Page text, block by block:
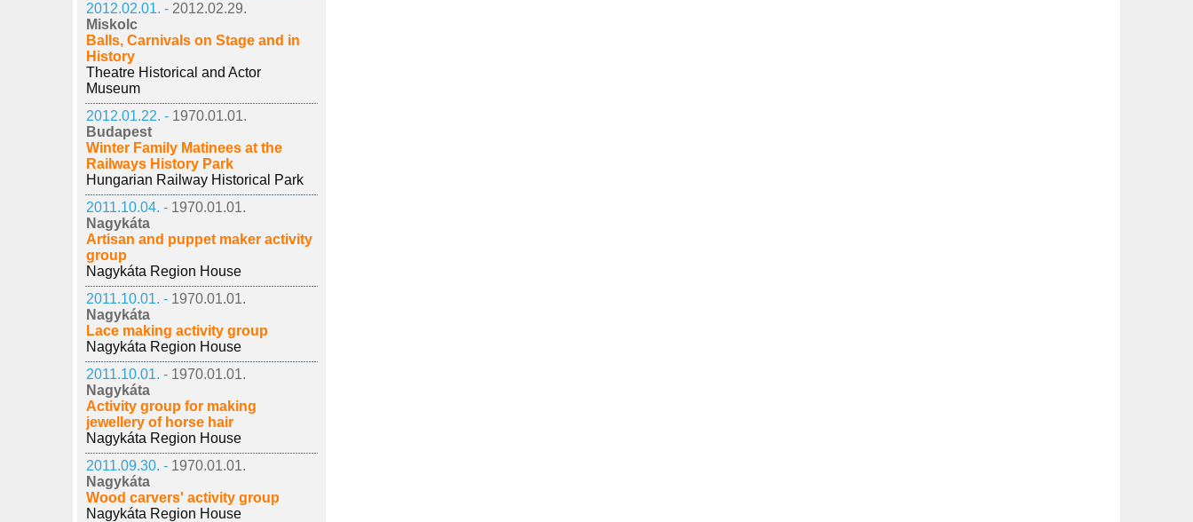
2012.02.01. - 2012.02.29.
Miskolc
Balls, Carnivals on Stage and in
History
Theatre Historical and Actor
Museum
2012.01.22. - 1970.01.01.
Budapest
Winter Family Matinees at the
Railways History Park
Hungarian Railway Historical Park
2011.10.04. - 1970.01.01.
Nagykáta
Artisan and puppet maker activity
group
Nagykáta Region House
2011.10.01. - 1970.01.01.
Nagykáta
Lace making activity group
Nagykáta Region House
2011.10.01. - 1970.01.01.
Nagykáta
Activity group for making
jewellery of horse hair
Nagykáta Region House
2011.09.30. - 1970.01.01.
Nagykáta
Wood carvers' activity group
Nagykáta Region House